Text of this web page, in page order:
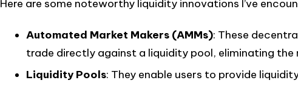
Here are some noteworthy liquidity innovations I’ve
Automated Market Makers (AMMs): These
trade directly against a liquidity pool, eliminating the
Liquidity Pools: They enable users to provide